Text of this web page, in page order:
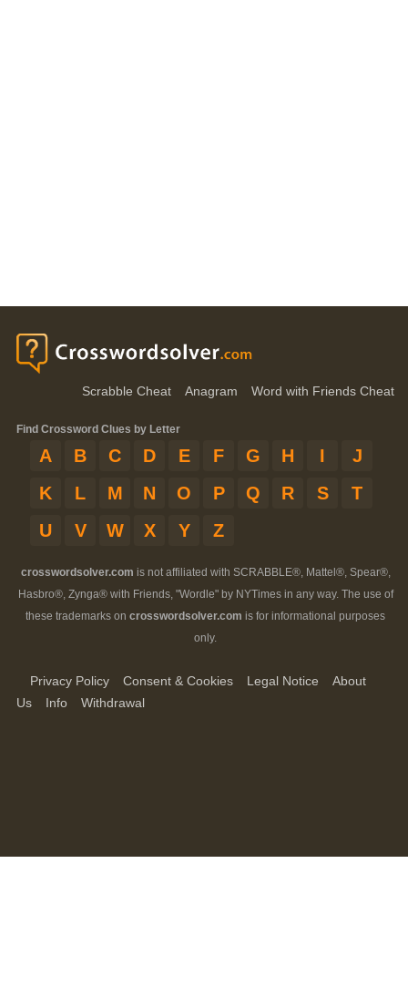
Scrabble Cheat Anagram Word with Friends Cheat
Find Crossword Clues by Letter
A B C D E F G H I
J
K
L M N O P Q R S
T
U
V W X Y Z
crosswordsolver.com is not affiliated with SCRABBLE®, Mattel®, Spear®,
Hasbro®, Zynga® with Friends, "Wordle" by NYTimes in any way. The use of
these trademarks on crosswordsolver.com is for informational purposes
only.
Privacy Policy Consent & Cookies Legal Notice
About
Us
Info Withdrawal